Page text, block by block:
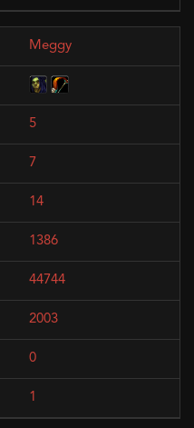
Meggy
5
7
14
1386
44744
2003
0
1